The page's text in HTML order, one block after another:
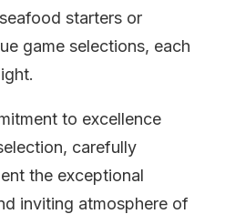
starters or
game selections, each
to excellence
carefully
the exceptional
inviting atmosphere of